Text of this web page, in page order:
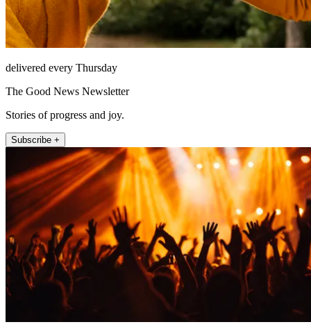
delivered every Thursday
The Good News Newsletter
Stories of progress and joy.
Subscribe +